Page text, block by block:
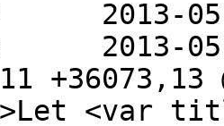
+36073,13